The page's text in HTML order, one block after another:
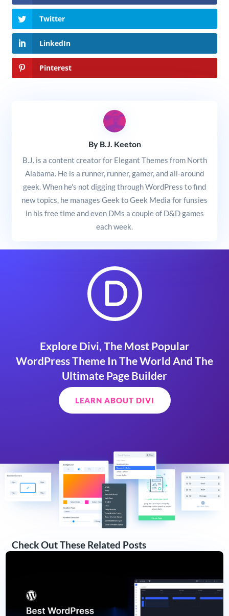
Twitter
LinkedIn
Pinterest
By B.J. Keeton
B.J. is a content creator for Elegant Themes from North
Alabama. He is a runner, runner, gamer, and all-around
geek. When he's not digging through WordPress to find
new topics, he manages Geek to Geek Media for funsies
in his free time and even DMs a couple of D&D games
each week.
Explore Divi, The Most Popular
WordPress Theme In The World And The
Ultimate Page Builder
LEARN ABOUT DIVI
Check Out These Related Posts